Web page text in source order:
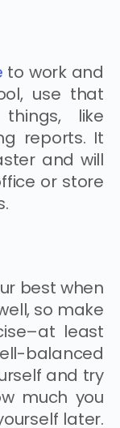
to work and
use that
like
reports. It
and will
or store
best when
so make
least
balanced
and try
much you
later.